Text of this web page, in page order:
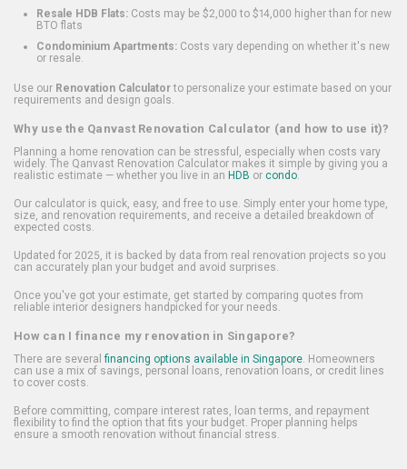
Resale HDB Flats: Costs may be $2,000 to $14,000 higher than for new
BTO flats
Condominium Apartments: Costs vary depending on whether it's new
or resale.
Use our Renovation Calculatorto personalize your estimate based on your
requirements and design goals.
Why use the Qanvast Renovation Calculator (and how to use it)?
Planning a home renovation can be stressful, especially when costs vary
widely. The Qanvast Renovation Calculator makes it simple by giving you a
realistic estimate — whether you live in an HDB or condo.
Our calculator is quick, easy, and free to use. Simply enter your home type,
size, and renovation requirements, and receive a detailed breakdown of
expected costs.
Updated for 2025, it is backed by data from real renovation projects so you
can accurately plan your budget and avoid surprises.
Once you've got your estimate, get started by comparing quotes from
reliable interior designers handpicked for your needs.
How can I finance my renovation in Singapore?
There are several financing options available in Singapore. Homeowners
can use a mix of savings, personal loans, renovation loans, or credit lines
to cover costs.
Before committing, compare interest rates, loan terms, and repayment
flexibility to find the option that fits your budget. Proper planning helps
ensure a smooth renovation without financial stress.